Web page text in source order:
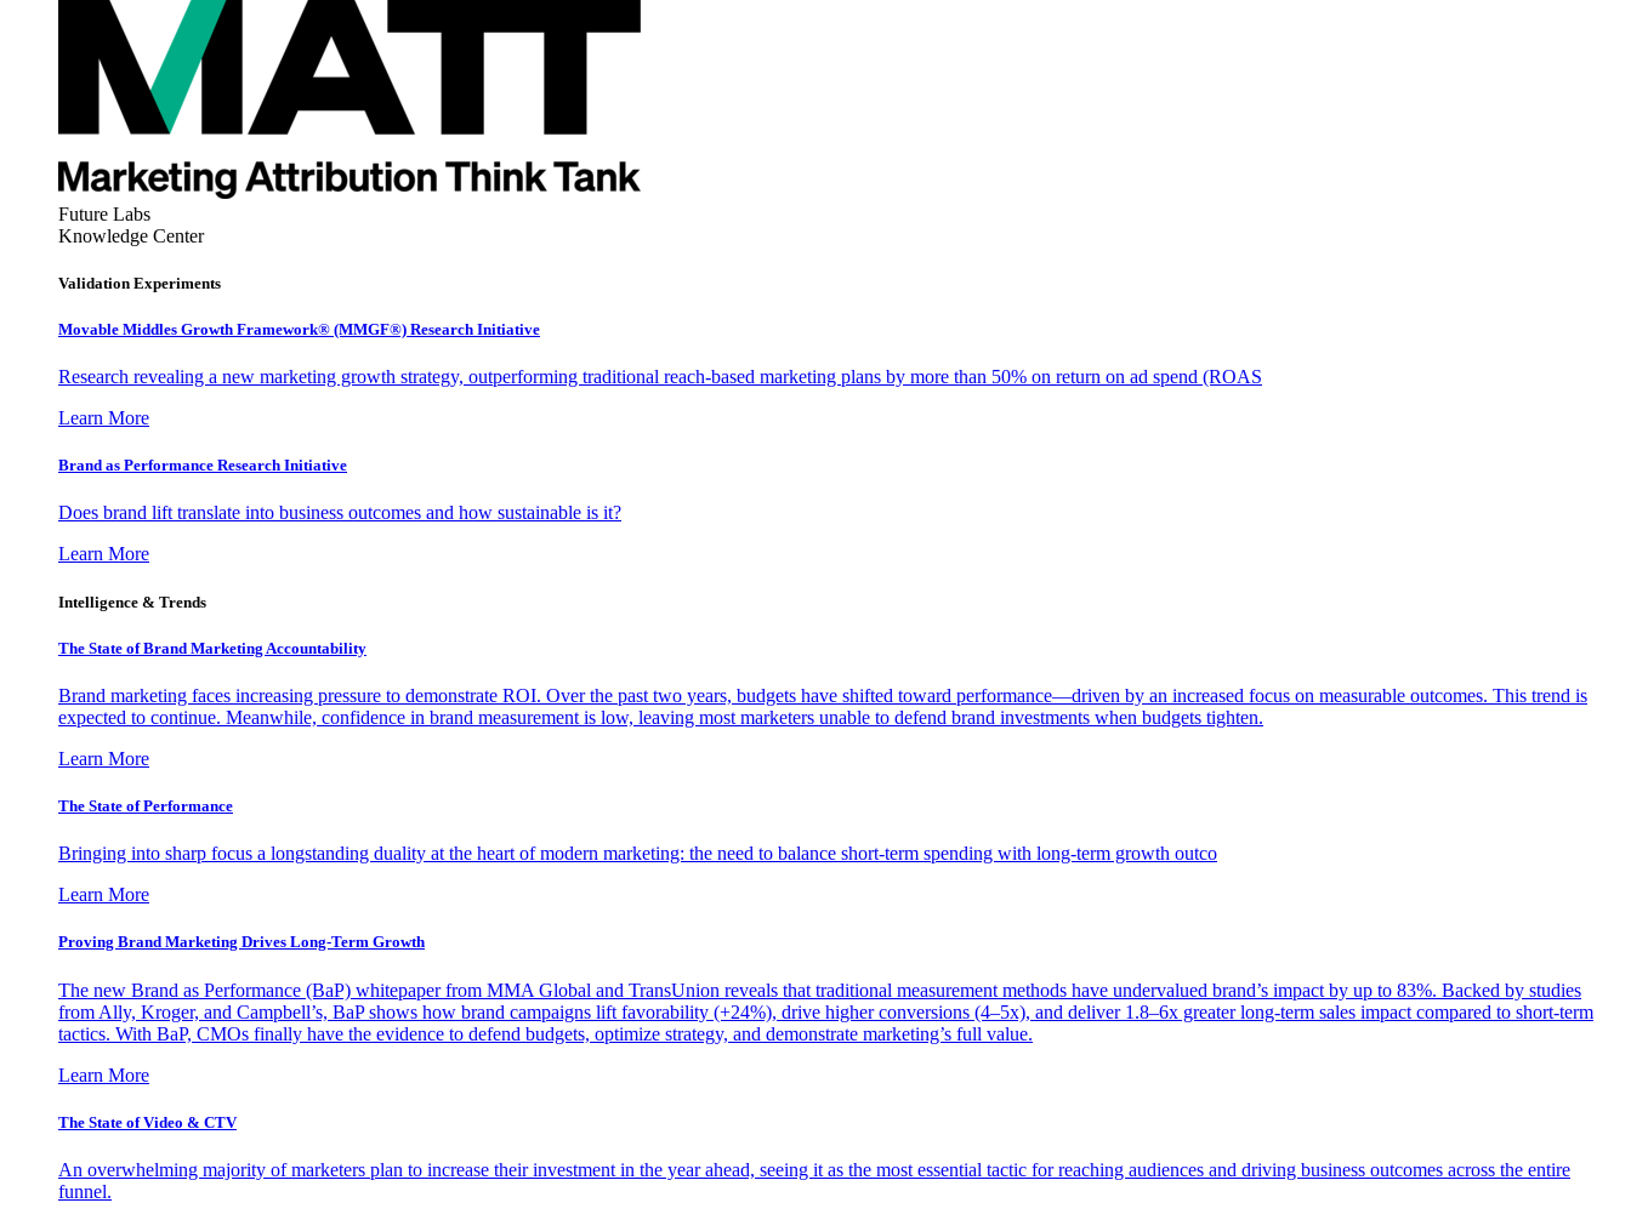
Future Labs
Knowledge Center
Validation Experiments
Movable Middles Growth Framework® (MMGF®) Research Initiative
Research revealing a new marketing growth strategy, outperforming traditional reach-based marketing plans by more than 50% on return on ad spend (ROAS
Learn More
Brand as Performance Research Initiative
Does brand lift translate into business outcomes and how sustainable is it?
Learn More
Intelligence & Trends
The State of Brand Marketing Accountability
Brand marketing faces increasing pressure to demonstrate ROI. Over the past two years, budgets have shifted toward performance—driven by an increased focus on measurable outcomes. This trend is
expected to continue. Meanwhile, confidence in brand measurement is low, leaving most marketers unable to defend brand investments when budgets tighten.
Learn More
The State of Performance
Bringing into sharp focus a longstanding duality at the heart of modern marketing: the need to balance short-term spending with long-term growth outco
Learn More
Proving Brand Marketing Drives Long-Term Growth
The new Brand as Performance (BaP) whitepaper from MMA Global and TransUnion reveals that traditional measurement methods have undervalued brand’s impact by up to 83%. Backed by studies
from Ally, Kroger, and Campbell’s, BaP shows how brand campaigns lift favorability (+24%), drive higher conversions (4–5x), and deliver 1.8–6x greater long-term sales impact compared to short-term
tactics. With BaP, CMOs finally have the evidence to defend budgets, optimize strategy, and demonstrate marketing’s full value.
Learn More
The State of Video & CTV
An overwhelming majority of marketers plan to increase their investment in the year ahead, seeing it as the most essential tactic for reaching audiences and driving business outcomes across the entire
funnel.